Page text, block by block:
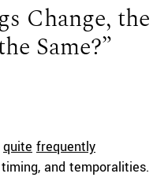
Change, the
Same?”
quite frequently
and temporalities.